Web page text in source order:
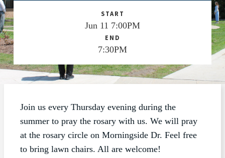
START
Jun 11 7:00PM
END
7:30PM
Join us every Thursday evening during the
summer to pray the rosary with us. We will pray
at the rosary circle on Morningside Dr. Feel free
to bring lawn chairs. All are welcome!
SACRAMENTS
FAITH FORMATION
PARISH LIFE
GET CONNECTED